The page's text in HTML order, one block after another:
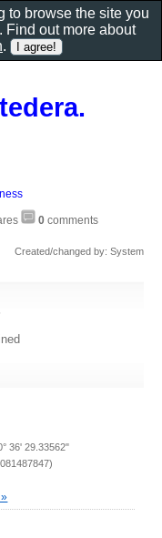
0 comments
Created/changed by: System
36' 29.33562"
to browse the site you
Find out more about
.